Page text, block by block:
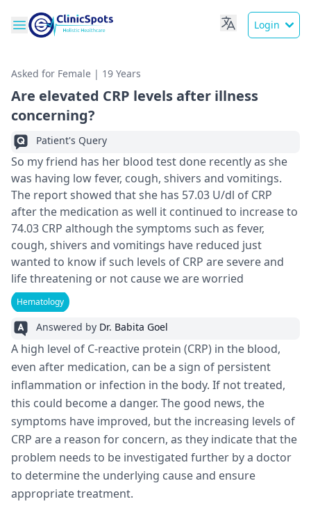
Login
Asked for Female | 19 Years
Are elevated CRP levels after illness
concerning?
Patient's Query
So my friend has her blood test done recently as she
was having low fever, cough, shivers and vomitings.
The report showed that she has 57.03 U/dl of CRP
after the medication as well it continued to increase to
74.03 CRP although the symptoms such as fever,
cough, shivers and vomitings have reduced just
wanted to know if such levels of CRP are severe and
life threatening or not cause we are worried
Hematology
Answered by Dr. Babita Goel
A high level of C-reactive protein (CRP) in the blood,
even after medication, can be a sign of persistent
inflammation or infection in the body. If not treated,
this could become a danger. The good news, the
symptoms have improved, but the increasing levels of
CRP are a reason for concern, as they indicate that the
problem needs to be investigated further by a doctor
to determine the underlying cause and ensure
appropriate treatment.